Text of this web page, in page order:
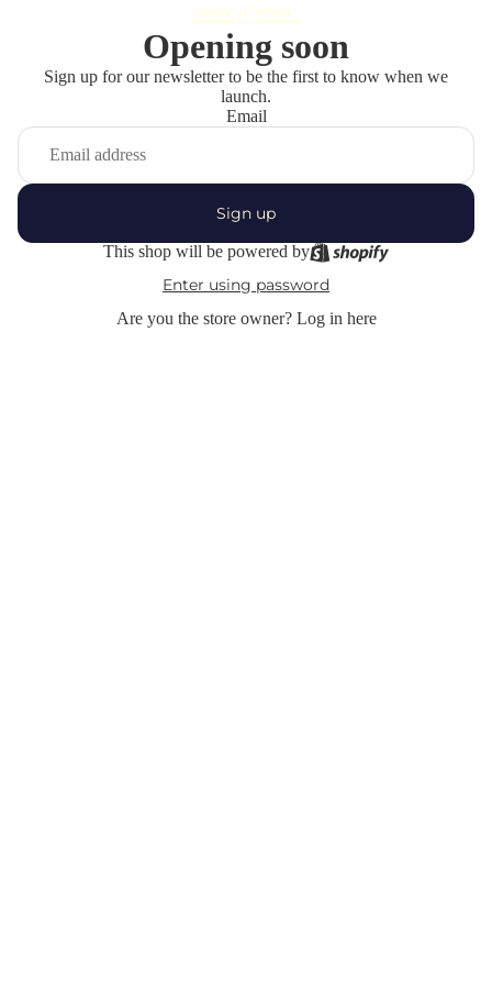
Opening soon
Sign up for our newsletter to be the first to know when we
launch.
Email
Sign up
This shop will be powered by
Enter using password
Are you the store owner? Log in here